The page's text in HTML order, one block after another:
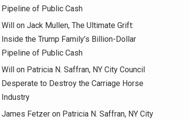
Pipeline of Public Cash
Will on Jack Mullen, The Ultimate Grift:
Inside the Trump Family’s Billion-Dollar
Pipeline of Public Cash
Will on Patricia N. Saffran, NY City Council
Desperate to Destroy the Carriage Horse
Industry
James Fetzer on Patricia N. Saffran, NY City